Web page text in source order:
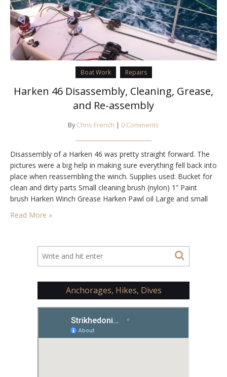
Boat Work Repairs
Harken 46 Disassembly, Cleaning, Grease,
and Re-assembly
By Chris French | 0 Comments
Disassembly of a Harken 46 was pretty straight forward. The
pictures were a big help in making sure everything fell back into
place when reassembling the winch. Supplies used: Bucket for
clean and dirty parts Small cleaning brush (nylon) 1” Paint
brush Harken Winch Grease Harken Pawl oil Large and small
spirits…
Read More »
Anchorages, Hikes, Dives